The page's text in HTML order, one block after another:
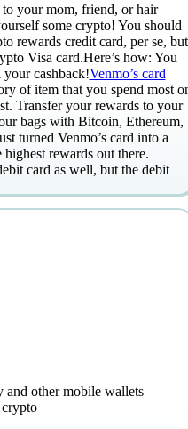
your mom, friend, or hair
some crypto! You should
rewards credit card, per se, but
Visa card.Here’s how: You
cashback!Venmo’s card
of item that you spend most
Transfer your rewards to your
bags with Bitcoin, Ethereum,
turned Venmo’s card into a
rewards out there.
card as well, but the debit
and other mobile wallets